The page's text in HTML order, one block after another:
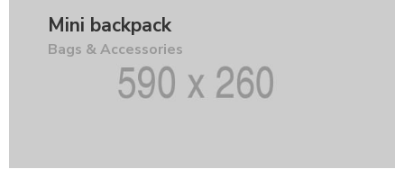
Mini backpack
Bags & Accessories